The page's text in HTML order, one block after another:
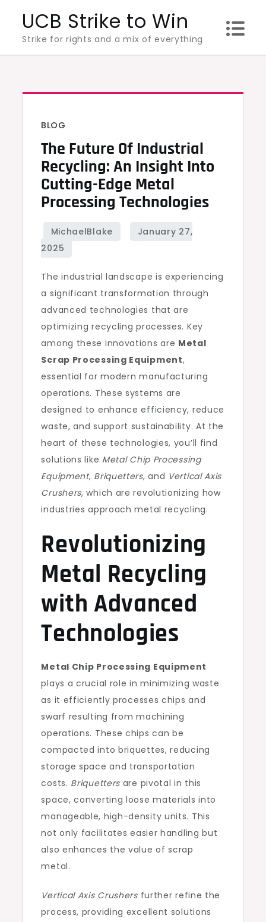
content
UCB Strike to Win
Strike for rights and a mix of everything
BLOG
The Future Of Industrial
Recycling: An Insight Into
Cutting-Edge Metal
Processing Technologies
The industrial landscape is experiencing
a significant transformation through
advanced technologies that are
optimizing recycling processes. Key
among these innovations are Metal
Scrap Processing Equipment,
essential for modern manufacturing
operations. These systems are
designed to enhance efficiency, reduce
waste, and support sustainability. At the
heart of these technologies, you’ll find
solutions like Metal Chip Processing
Equipment, Briquetters, and Vertical Axis
Crushers, which are revolutionizing how
industries approach metal recycling.
Revolutionizing
Metal Recycling
with Advanced
Technologies
Metal Chip Processing Equipment
plays a crucial role in minimizing waste
as it efficiently processes chips and
swarf resulting from machining
operations. These chips can be
compacted into briquettes, reducing
storage space and transportation
costs. Briquetters are pivotal in this
space, converting loose materials into
manageable, high-density units. This
not only facilitates easier handling but
also enhances the value of scrap
metal.
Vertical Axis Crushersfurther refine the
process, providing excellent solutions